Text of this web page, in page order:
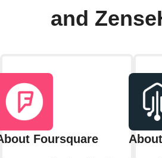
and
Foursquare